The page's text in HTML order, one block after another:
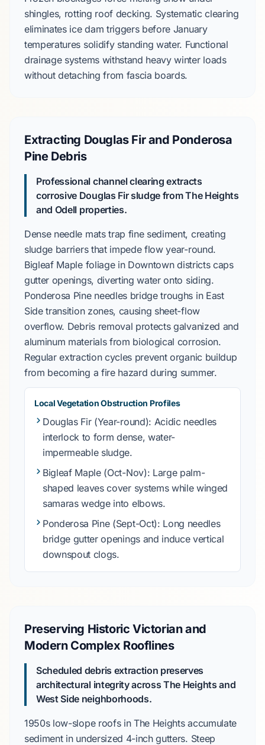
shingles, rotting roof decking. Systematic clearing
eliminates ice dam triggers before January
temperatures solidify standing water. Functional
drainage systems withstand heavy winter loads
without detaching from fascia boards.
Extracting Douglas Fir and Ponderosa
Pine Debris
Professional channel clearing extracts
corrosive Douglas Firsludge fromThe Heights
and Odell properties.
Dense needle mats trap fine sediment, creating
sludge barriers that impede flow year-round.
Bigleaf Maplefoliage in Downtowndistricts caps
gutter openings, diverting water onto siding.
Ponderosa Pineneedles bridge troughs in East
Sidetransition zones, causing sheet-flow
overflow. Debris removal protectsgalvanized and
aluminum materials from biological corrosion.
Regular extraction cycles prevent organic buildup
from becoming a fire hazard during summer.
Local Vegetation Obstruction Profiles
Douglas Fir(Year-round): Acidic needles
interlock to form dense, water-
impermeable sludge.
Bigleaf Maple(Oct-Nov): Large palm-
shaped leaves cover systems while winged
samaras wedge into elbows.
Ponderosa Pine(Sept-Oct): Long needles
bridge gutter openings and induce vertical
downspout clogs.
Preserving Historic Victorian and
Modern Complex Rooflines
Scheduled debris extraction preserves
architectural integrity acrossThe Heights and
West Side neighborhoods.
1950slow-slope roofs inThe Heightsaccumulate
sediment in undersized 4-inch gutters. Steep